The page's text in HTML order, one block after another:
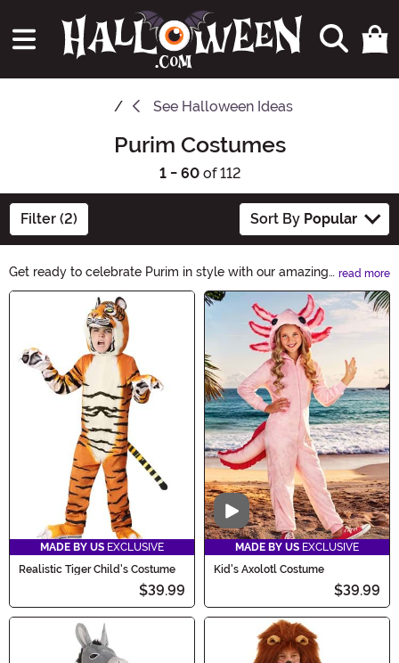
See Halloween Ideas
Purim Costumes
1 - 60of 112
Filter (2) Sort By Popular
Get ready to celebrate Purim in style with our amazing
selection of Purim Costumes. Whether you're dressing
up as a biblical character, a superhero, or a funny
clown, we have the perfect costume for you. Shop now
and make this Purim a truly memorable one!
read more
Main Content
MADE BY US EXCLUSIVE
Realistic Tiger Child's Costume
$39.99
Video
MADE BY US EXCLUSIVE
Kid's Axolotl Costume
$39.99